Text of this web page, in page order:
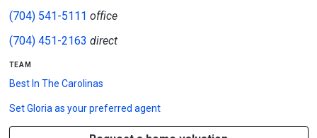
(704) 541-5111 office
(704) 451-2163 direct
team
Best In The Carolinas
SetGloria as your preferred agent